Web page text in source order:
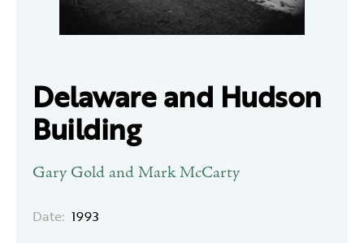
Delaware and Hudson
Building
Gary Gold and Mark McCarty
Date: 1993